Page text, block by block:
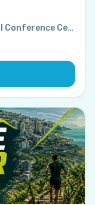
Swami Vivekananda International Conference Centre (SVICC), Port Louis, Mauritius